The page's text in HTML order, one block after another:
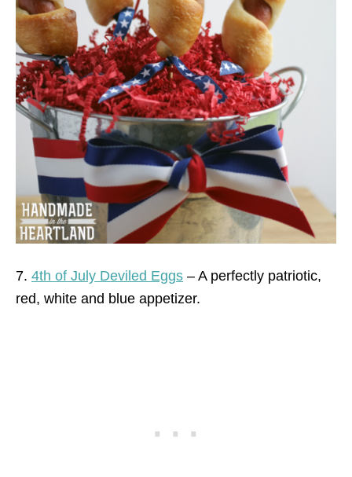
7. 4th of July Deviled Eggs – A perfectly patriotic,
red, white and blue appetizer.